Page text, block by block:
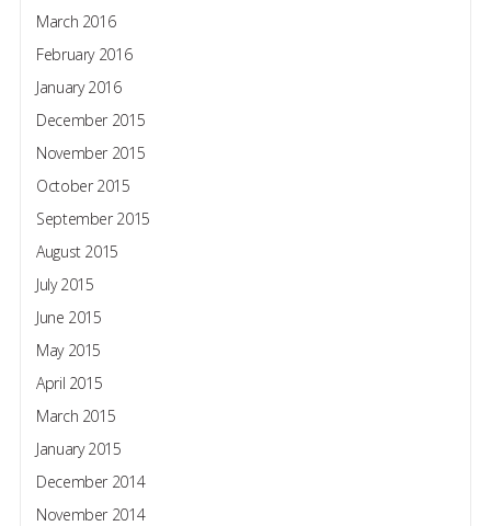
March 2016
February 2016
January 2016
December 2015
November 2015
October 2015
September 2015
August 2015
July 2015
June 2015
May 2015
April 2015
March 2015
January 2015
December 2014
November 2014